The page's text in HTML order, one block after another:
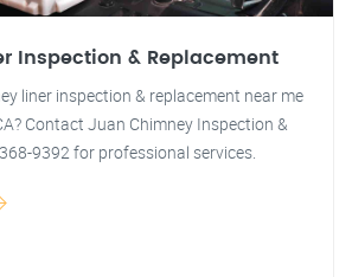
Inspection & Replacement
liner inspection & replacement near me
Contact Juan Chimney Inspection &
9392 for professional services.